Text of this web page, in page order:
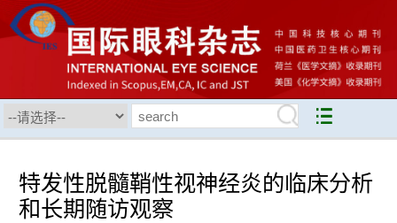
特发性脱髓鞘性视神经炎的临床分析
和长期随访观察